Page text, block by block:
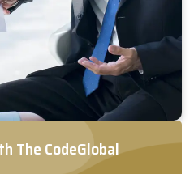
The CodeGlobal